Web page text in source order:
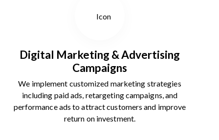
Digital Marketing & Advertising
Campaigns
We implement customized marketing strategies
including paid ads, retargeting campaigns, and
performance ads to attract customers and improve
return on investment.